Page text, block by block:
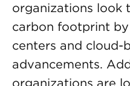
organizations look
carbon footprint
centers and cloud-
advancements.
organizations are